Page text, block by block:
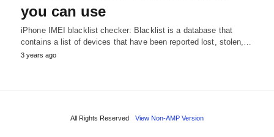
you can use
iPhone IMEI blacklist checker: Blacklist is a database that
contains a list of devices that have been reported lost, stolen,…
3 years ago
All Rights Reserved View Non-AMP Version